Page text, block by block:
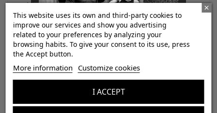
Vitamins B12 and B9 in active forms support
energy production, cognitive function, and
stress adaptation, processes often altered in
functional thyroid dysfunction6,7. One of the key
points of Thyroid Support
is its compatibility
with medical treatments.
This website uses its own and third-party cookies to
improve our services and show you advertising
related to your preferences by analyzing your
browsing habits. To give your consent to its use, press
the Accept button.
More information Customize cookies
I ACCEPT
¡Consigue regalos gratis
con tus pedidos!